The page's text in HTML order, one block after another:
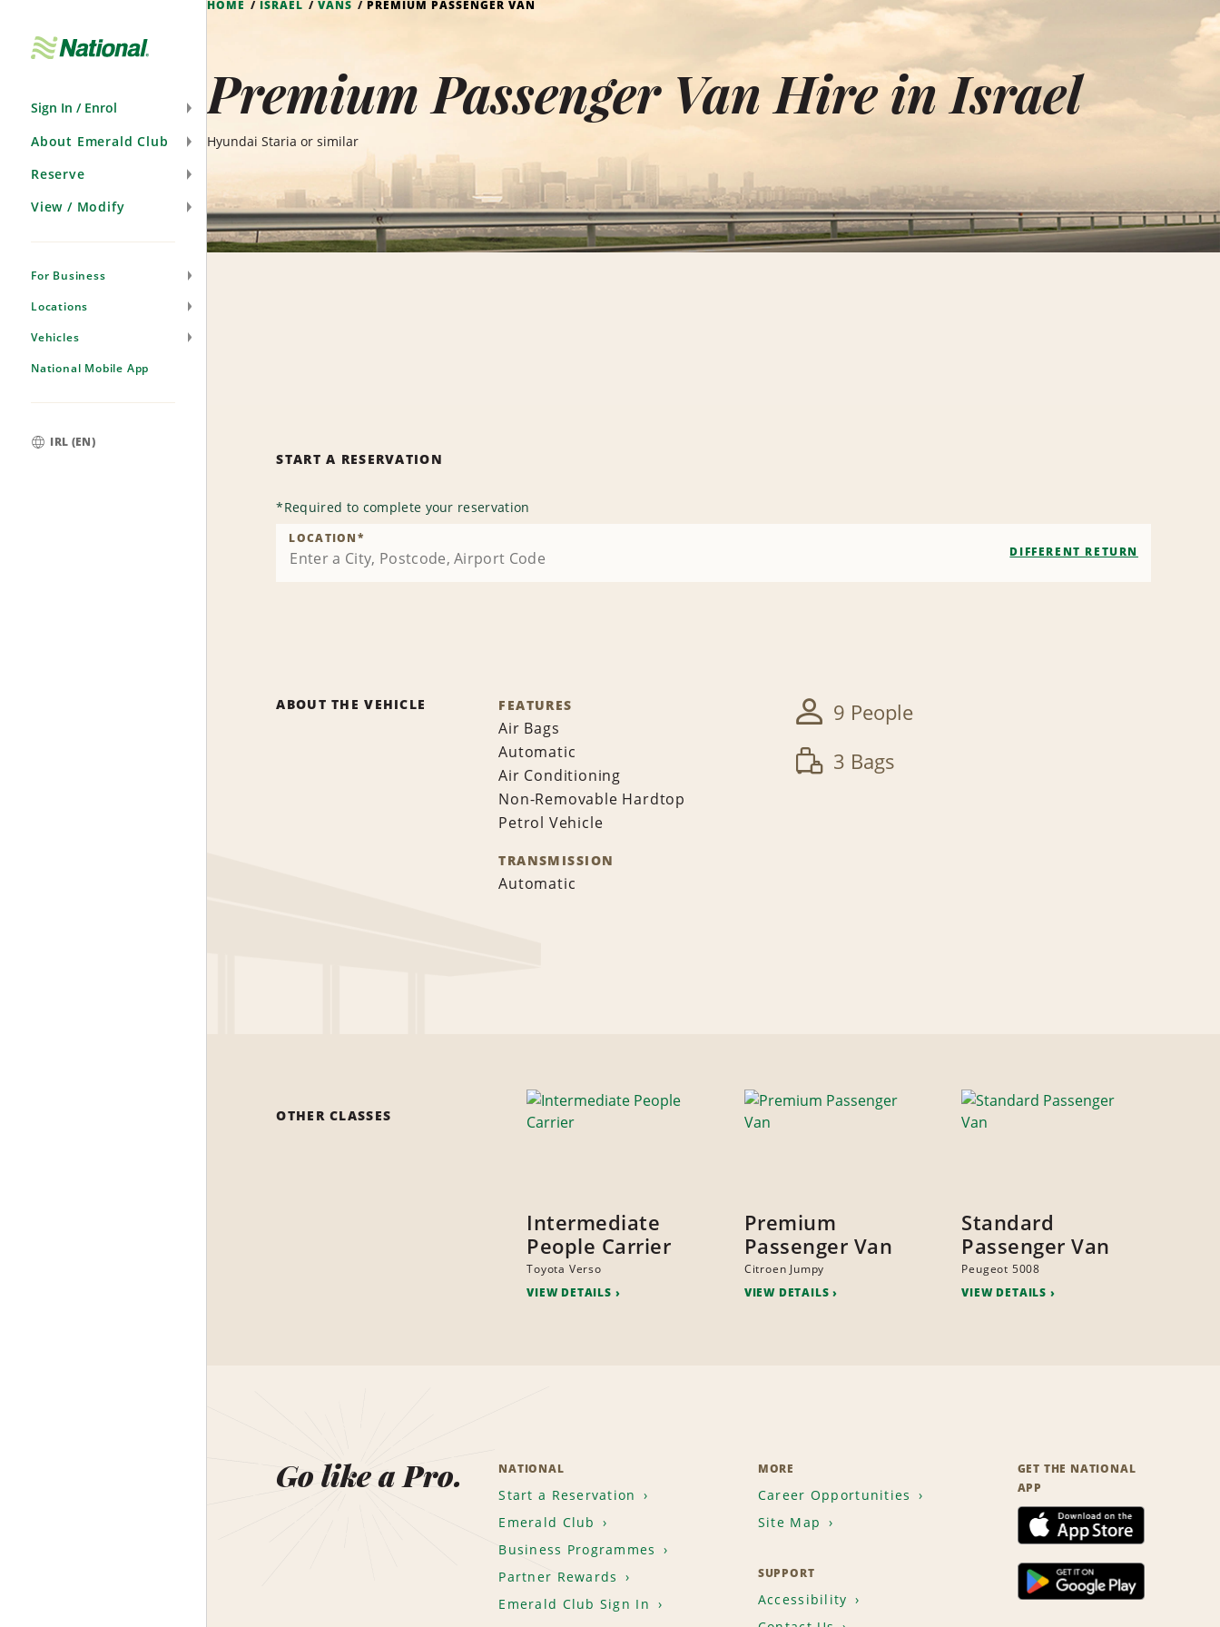
Sign In / Enrol
About Emerald Club
Reserve
View / Modify
For Business
Locations
Vehicles
National Mobile App
IRL (EN)
HOME ISRAEL VANS PREMIUM PASSENGER VAN
Premium Passenger Van Hire in Israel
Hyundai Staria or similar
START A RESERVATION
*Required to complete your reservation
LOCATION*
DIFFERENT RETURN
ABOUT THE VEHICLE FEATURES
Air Bags
Automatic
Air Conditioning
Non-Removable Hardtop
Petrol Vehicle
TRANSMISSION
Automatic
9 People
3 Bags
OTHER CLASSES
Intermediate
People Carrier
Toyota Verso
VIEW DETAILS
Premium
Passenger Van
Citroen Jumpy
VIEW DETAILS
Standard
Passenger Van
Peugeot 5008
VIEW DETAILS
Go like a Pro. NATIONAL
Start a Reservation
Emerald Club
Business Programmes
Partner Rewards
Emerald Club Sign In
MORE
Career Opportunities
Site Map
SUPPORT
Accessibility
GET THE NATIONAL
APP